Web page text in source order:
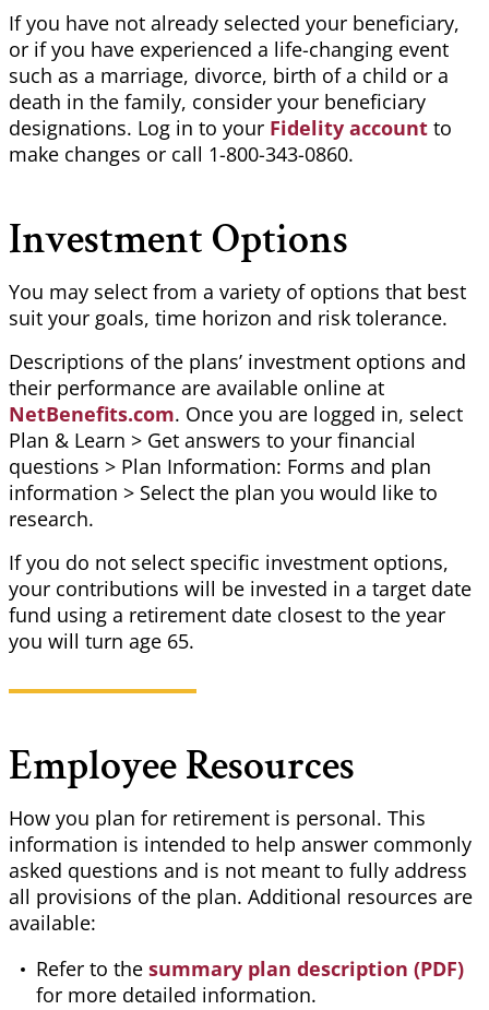
If you have not already selected your beneficiary,
or if you have experienced a life-changing event
such as a marriage, divorce, birth of a child or a
death in the family, consider your beneficiary
designations. Log in to your Fidelity account to
make changes or call 1-800-343-0860.
Investment Options
You may select from a variety of options that best
suit your goals, time horizon and risk tolerance.
Descriptions of the plans’ investment options and
their performance are available online at
NetBenefits.com. Once you are logged in, select
Plan & Learn > Get answers to your financial
questions > Plan Information: Forms and plan
information > Select the plan you would like to
research.
If you do not select specific investment options,
your contributions will be invested in a target date
fund using a retirement date closest to the year
you will turn age 65.
Employee Resources
How you plan for retirement is personal. This
information is intended to help answer commonly
asked questions and is not meant to fully address
all provisions of the plan. Additional resources are
available:
Refer to the summary plan description (PDF)
for more detailed information.